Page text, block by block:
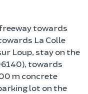
towards
La Colle
Loup, stay on the
towards
m concrete
lot on the